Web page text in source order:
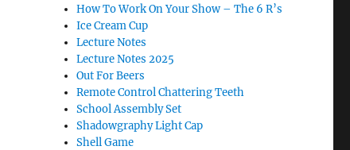
How To Work On Your Show – The 6 R’s
Ice Cream Cup
Lecture Notes
Lecture Notes 2025
Out For Beers
Remote Control Chattering Teeth
School Assembly Set
Shadowgraphy Light Cap
Shell Game